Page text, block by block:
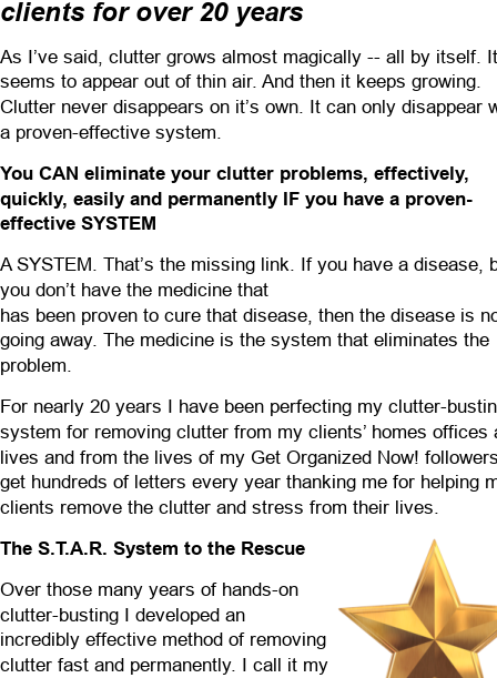
clients for over 20 years
As I’ve said, clutter grows almost magically -- all by itself.
seems to appear out of thin air. And then it keeps growing.
Clutter never disappears on it’s own. It can only disappear
a proven-effective system.
You CAN eliminate your clutter problems, effectively,
quickly, easily and permanently IF you have a proven-
effective SYSTEM
A SYSTEM. That’s the missing link. If you have a disease,
you don’t have the medicine that
has been proven to cure that disease, then the disease is
going away. The medicine is the system that eliminates the
problem.
For nearly 20 years I have been perfecting my clutter-
system for removing clutter from my clients’ homes offices
lives and from the lives of my Get Organized Now!
get hundreds of letters every year thanking me for helping
clients remove the clutter and stress from their lives.
The S.T.A.R. System to the Rescue
Over those many years of hands-on
clutter-busting I developed an
incredibly effective method of removing
clutter fast and permanently. I call it my